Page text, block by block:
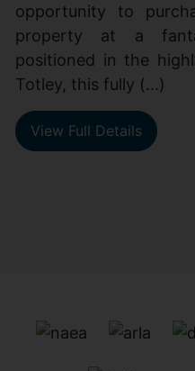
opportunity to
property at a
positioned in the
Totley, this fully (...)
View Full Details